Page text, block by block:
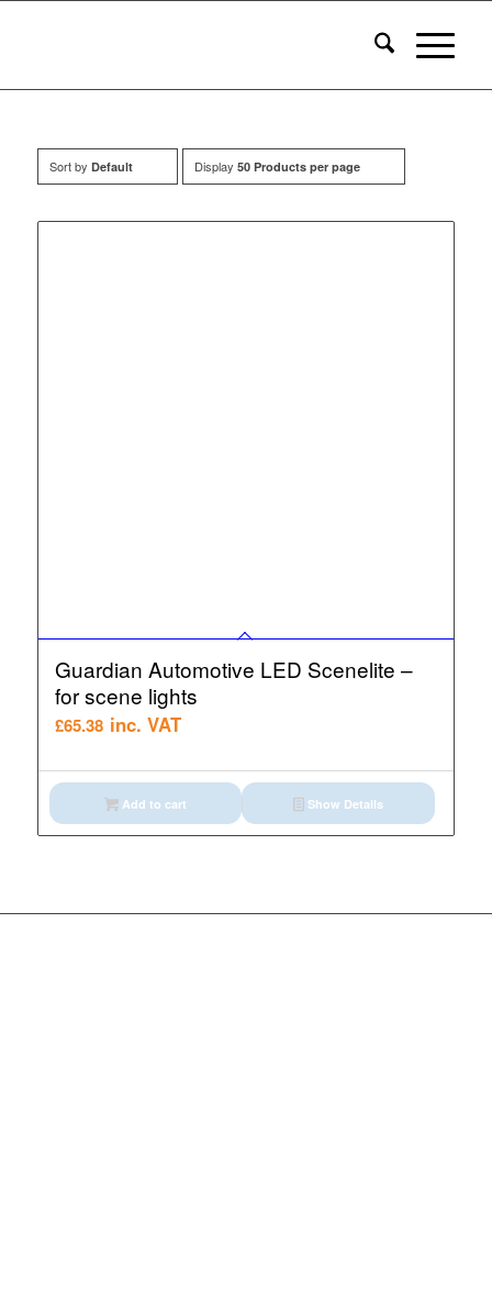
Sort by Default Display 50 Products per page
Guardian Automotive LED Scenelite –
for scene lights
£65.38 inc. VAT
Add to cart Show Details